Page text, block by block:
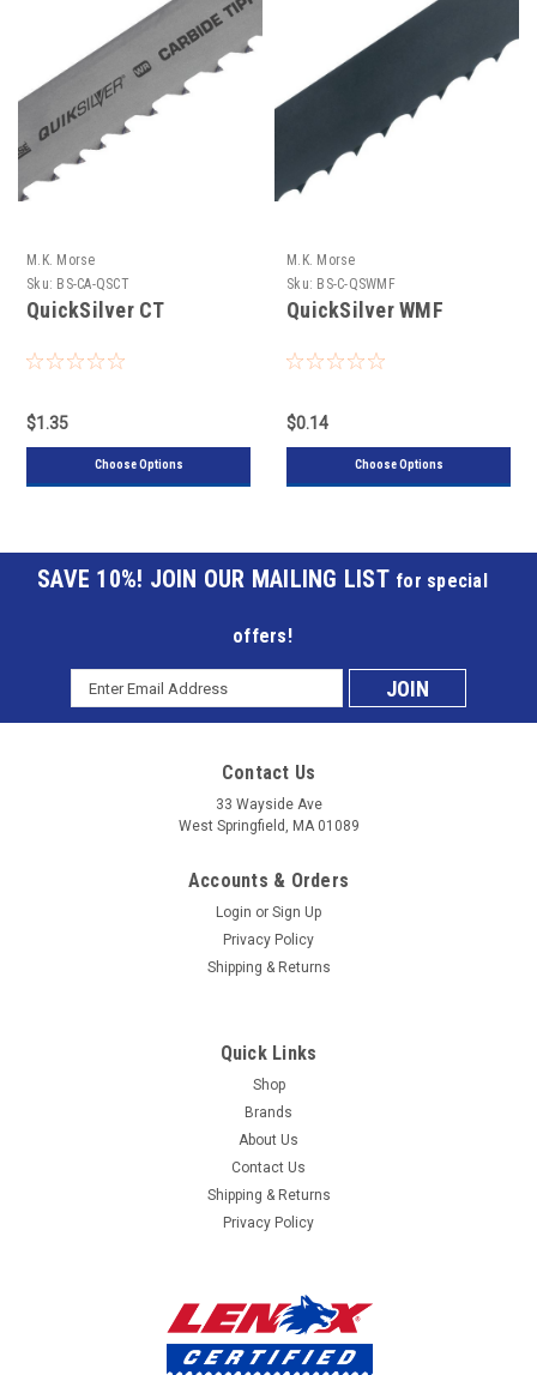
M.K. Morse
Sku: BS-CA-QSCT
QuickSilver CT
$1.35
Choose Options
M.K. Morse
Sku: BS-C-QSWMF
QuickSilver WMF
$0.14
Choose Options
JOIN OUR MAILING LIST for special
offers!
Subscribe
Email
Address
Contact Us
33 Wayside Ave
West Springfield, MA 01089
Accounts & Orders
Login or Sign Up
Privacy Policy
Shipping & Returns
Quick Links
Shop
Brands
About Us
Contact Us
Shipping & Returns
Privacy Policy